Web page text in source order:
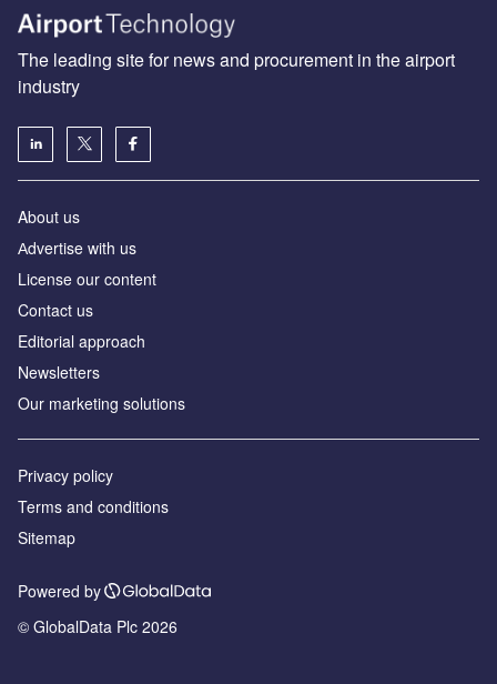
The leading site for news and procurement in the airport
industry
About us
Аdvertise with us
License our content
Contact us
Editorial approach
Newsletters
Our marketing solutions
Privacy policy
Terms and conditions
Sitemap
Powered by
© GlobalData Plc 2026